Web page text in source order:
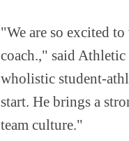
"We are so excited
coach.," said
wholistic student-
start. He brings a
team culture."